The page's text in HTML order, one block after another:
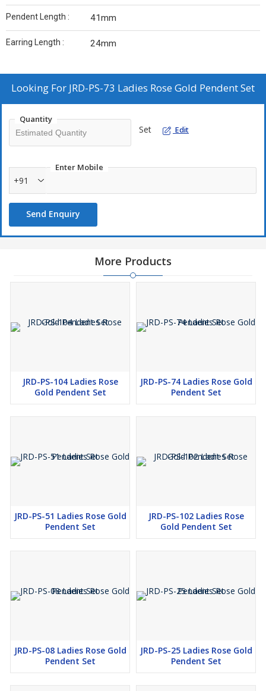
Pendent Length : 41mm
Earring Length : 24mm
Looking For JRD-PS-73 Ladies Rose Gold Pendent Set
Quantity
Set Edit
Enter Mobile
+91
Send Enquiry
More Products
JRD-PS-104 Ladies Rose
Gold Pendent Set
JRD-PS-74 Ladies Rose Gold
Pendent Set
JRD-PS-51 Ladies Rose Gold
Pendent Set
JRD-PS-102 Ladies Rose
Gold Pendent Set
JRD-PS-08 Ladies Rose Gold
Pendent Set
JRD-PS-25 Ladies Rose Gold
Pendent Set